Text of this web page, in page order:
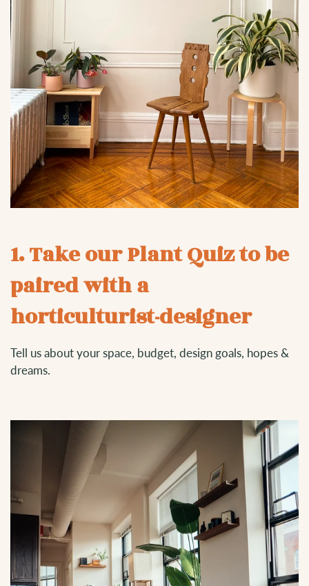
1. Take our Plant Quiz to be
paired with a
horticulturist-designer
Tell us about your space, budget, design goals, hopes &
dreams.